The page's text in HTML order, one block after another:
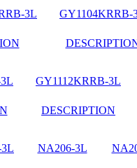
3L GY1104KRRB-
GY1112KRRB-3L
DESCRIPTION
NA206-3L